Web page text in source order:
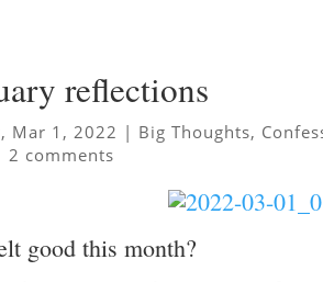
reflections
Mar 1, 2022 | Big Thoughts,
2 comments
good this month?